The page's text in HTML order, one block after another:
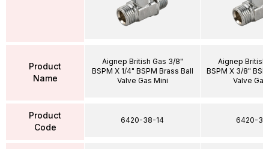
Product
Name
Product
Code
Aignep British Gas 3/8"
BSPM X 1/4" BSPM Brass Ball
Valve Gas Mini
6420-38-14
Aignep British
BSPM X 3/8"
Valve
6420-